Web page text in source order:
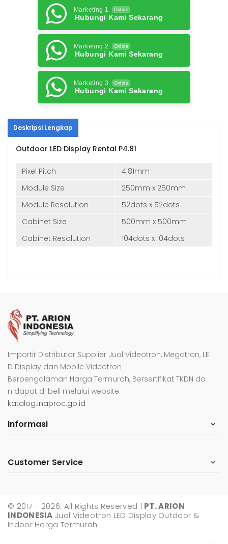
Marketing 1 Online
Hubungi Kami Sekarang
Marketing 2 Online
Hubungi Kami Sekarang
Marketing 3 Online
Hubungi Kami Sekarang
Deskripsi Lengkap
Outdoor LED Display Rental P4.81
Pixel Pitch
4.81mm
Module Size
250mm x 250mm
Module Resolution
52dots x 52dots
Cabinet Size
500mm x 500mm
Cabinet Resolution
104dots x 104dots
Importir Distributor Supplier Jual Videotron, Megatron, LE
D Display dan Mobile Videotron
Berpengalaman Harga Termurah, Bersertifikat TKDN da
n dapat di beli melalui website
katalog.inaproc.go.id
Informasi
Customer Service
© 2017 - 2026. All Rights Reserved | PT. ARION
INDONESIA Jual Videotron LED Display Outdoor &
Indoor Harga Termurah.